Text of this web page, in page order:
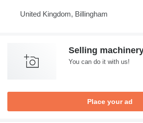
United Kingdom, Billingham
Selling
You can do it with us!
Place your ad